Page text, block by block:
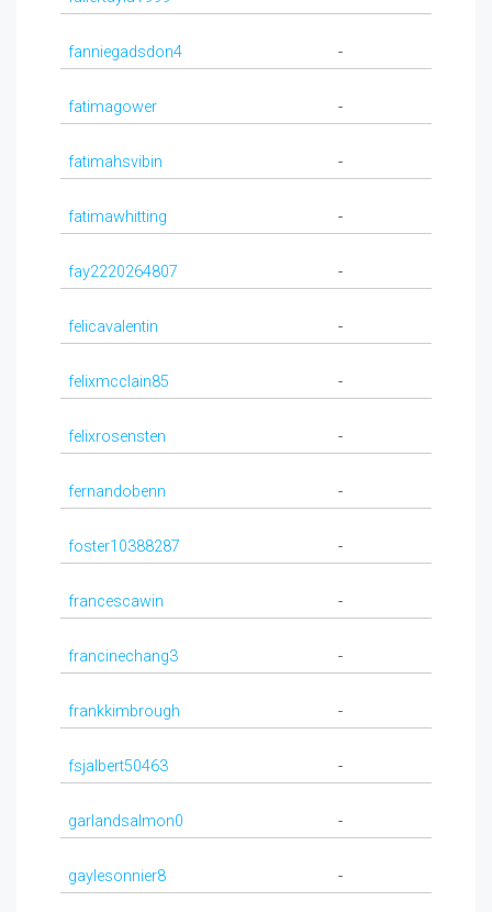
fanniegadsdon4 -
fatimagower -
fatimahsvibin -
fatimawhitting -
fay2220264807 -
felicavalentin -
felixmcclain85 -
felixrosensten -
fernandobenn -
foster10388287 -
francescawin -
francinechang3 -
frankkimbrough -
fsjalbert50463 -
garlandsalmon0 -
gaylesonnier8 -